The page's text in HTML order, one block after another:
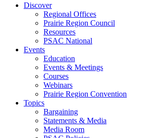
Discover
Regional Offices
Prairie Region Council
Resources
PSAC National
Events
Education
Events & Meetings
Courses
Webinars
Prairie Region Convention
Topics
Bargaining
Statements & Media
Media Room